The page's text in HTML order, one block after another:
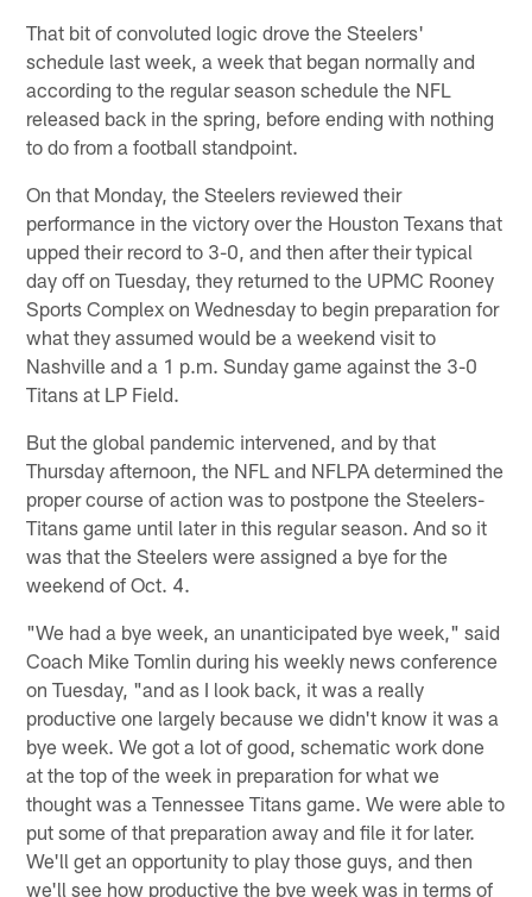
That bit of convoluted logic drove the Steelers'
schedule last week, a week that began normally and
according to the regular season schedule the NFL
released back in the spring, before ending with nothing
to do from a football standpoint.
On that Monday, the Steelers reviewed their
performance in the victory over the Houston Texans that
upped their record to 3-0, and then after their typical
day off on Tuesday, they returned to the UPMC Rooney
Sports Complex on Wednesday to begin preparation for
what they assumed would be a weekend visit to
Nashville and a 1 p.m. Sunday game against the 3-0
Titans at LP Field.
But the global pandemic intervened, and by that
Thursday afternoon, the NFL and NFLPA determined the
proper course of action was to postpone the Steelers-
Titans game until later in this regular season. And so it
was that the Steelers were assigned a bye for the
weekend of Oct. 4.
"We had a bye week, an unanticipated bye week," said
Coach Mike Tomlin during his weekly news conference
on Tuesday, "and as I look back, it was a really
productive one largely because we didn't know it was a
bye week. We got a lot of good, schematic work done
at the top of the week in preparation for what we
thought was a Tennessee Titans game. We were able to
put some of that preparation away and file it for later.
We'll get an opportunity to play those guys, and then
we'll see how productive the bye week was in terms of